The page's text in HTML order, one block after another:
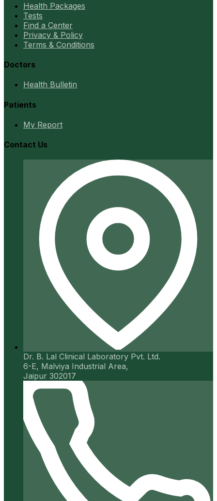
Health Packages
Tests
Find a Center
Privacy & Policy
Terms & Conditions
Doctors
Health Bulletin
Patients
My Report
Contact Us
Dr. B. Lal Clinical Laboratory Pvt. Ltd.
6-E, Malviya Industrial Area,
Jaipur 302017